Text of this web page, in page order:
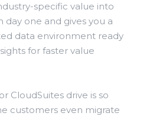
specific value into
one and gives you a
data environment ready
for faster value
CloudSuites drive is so
customers even migrate